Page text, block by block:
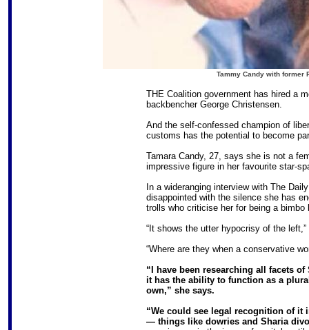
Tammy Candy with former
THE Coalition government has hired a
backbencher George Christensen.
And the self-confessed champion of
customs has the potential to become
Tamara Candy, 27, says she is not a
impressive figure in her favourite star-
In a wideranging interview with The
disappointed with the silence she has
trolls who criticise her for being a
“It shows the utter hypocrisy of the
“Where are they when a conservative
“I have been researching all facets
it has the ability to function as a
own,” she says.
“We could see legal recognition of it
— things like dowries and Sharia